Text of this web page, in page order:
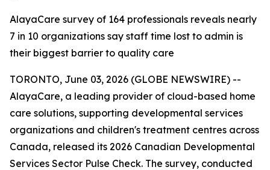
AlayaCare survey of 164 professionals reveals nearly
7 in 10 organizations say staff time lost to admin is
their biggest barrier to quality care
TORONTO, June 03, 2026 (GLOBE NEWSWIRE) --
AlayaCare, a leading provider of cloud-based home
care solutions, supporting developmental services
organizations and children's treatment centres across
Canada, released its 2026 Canadian Developmental
Services Sector Pulse Check. The survey, conducted